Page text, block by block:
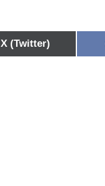
X (Twitter)